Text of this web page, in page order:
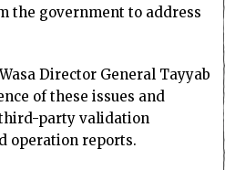
the government to address
Director General Tayyab
of these issues and
party validation
operation reports.